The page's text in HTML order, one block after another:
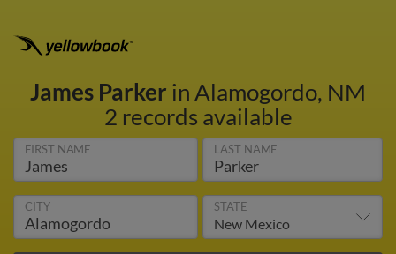
James Parker in Alamogordo, NM
2 records available
FIRST NAME LAST NAME
CITY STATE